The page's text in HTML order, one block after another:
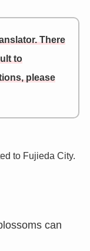
There
to
please
to Fujieda City.
can